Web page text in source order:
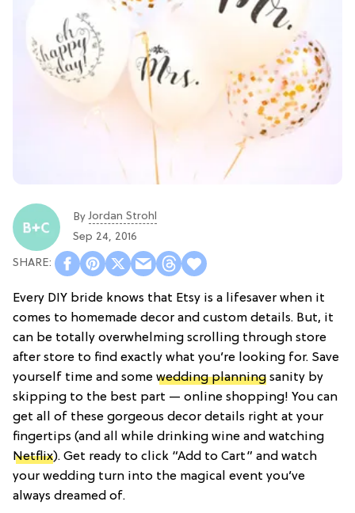
ByJordan Strohl
Sep 24, 2016
Every DIY bride knows that Etsy is a lifesaver when it
comes to homemade decor and custom details. But, it
can be totally overwhelming scrolling through store
after store to find exactly what you’re looking for. Save
yourself time and some wedding planning sanity by
skipping to the best part — online shopping! You can
get all of these gorgeous decor details right at your
fingertips (and all while drinking wine and watching
Netflix). Get ready to click “Add to Cart” and watch
your wedding turn into the magical event you’ve
always dreamed of.